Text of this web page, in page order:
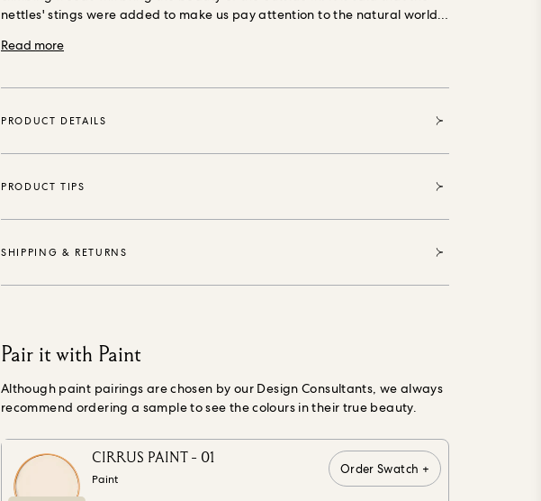
nettles' stings were added to make us pay attention to the natural world,
wallpaper is made using Forest Stewardship Council (FSC) certified,
safe inks, is PVC-free and made especially to order, reducing waste.
Read more
PRODUCT DETAILS
PRODUCT TIPS
SHIPPING & RETURNS
Pair it with Paint
Although paint pairings are chosen by our Design Consultants, we always
recommend ordering a sample to see the colours in their true beauty.
CIRRUS PAINT - 01
Paint
Order Swatch +